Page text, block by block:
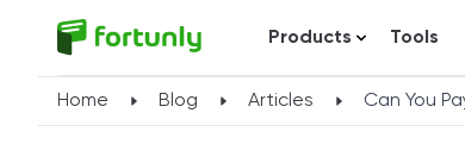
Products Tools
Home Blog Articles Can You